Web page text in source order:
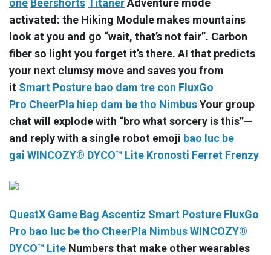
one Beershorts TitanerAdventure mode
activated: the Hiking Module makes mountains
look at you and go “wait, that’s not fair”. Carbon
fiber so light you forget it’s there. AI that predicts
your next clumsy move and saves you from
it Smart Posture bao dam tre con FluxGo
Pro CheerPla hiep dam be tho NimbusYour group
chat will explode with “bro what sorcery is this”—
and reply with a single robot emoji bao luc be
gai WINCOZY® DYCO™ Lite Kronosti Ferret Frenzy
QuestX Game Bag Ascentiz Smart Posture FluxGo
Pro bao luc be tho CheerPla NimbusWINCOZY®
DYCO™ Lite Numbers that make other wearables